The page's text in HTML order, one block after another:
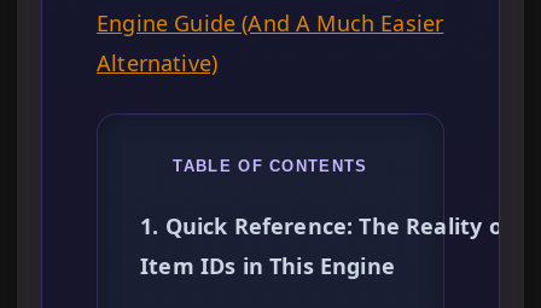
Engine Guide (And A Much Easier
Alternative)
TABLE OF CONTENTS
1. Quick Reference: The Reality of
Item IDs in This Engine